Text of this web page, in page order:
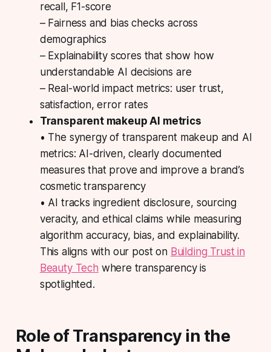
recall, F1-score
– Fairness and bias checks across
demographics
– Explainability scores that show how
understandable AI decisions are
– Real-world impact metrics: user trust,
satisfaction, error rates
Transparent makeup AI metrics
• The synergy of transparent makeup and AI
metrics: AI-driven, clearly documented
measures that prove and improve a brand’s
cosmetic transparency
• AI tracks ingredient disclosure, sourcing
veracity, and ethical claims while measuring
algorithm accuracy, bias, and explainability.
This aligns with our post on Building Trust in
Beauty Tech where transparency is
spotlighted.
Role of Transparency in the